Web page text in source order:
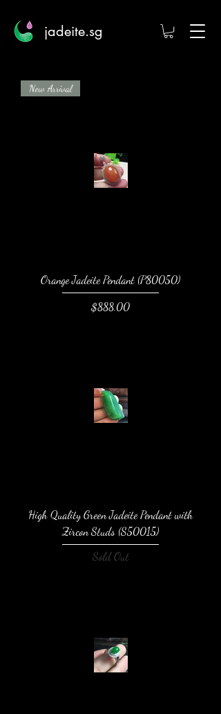
jadeite.sg
New Arrival
Orange Jadeite Pendant (P80050)
Price
$888.00
High Quality Green Jadeite Pendant with
Zircon Studs (S50015)
Sold Out